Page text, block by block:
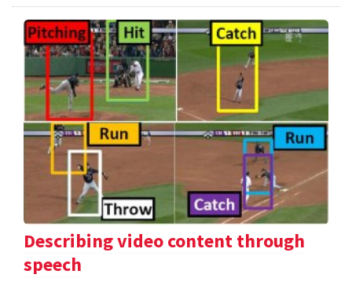
Describing video content through
speech